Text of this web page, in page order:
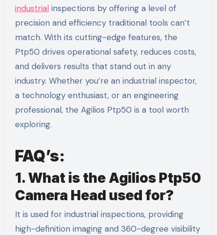
industrialinspections by offering a level of
precision and efficiency traditional tools can’t
match. With its cutting-edge features, the
Ptp50 drives operational safety, reduces costs,
and delivers results that stand out in any
industry. Whether you’re an industrial inspector,
a technology enthusiast, or an engineering
professional, the Agilios Ptp50 is a tool worth
exploring.
FAQ’s:
1. What is the Agilios Ptp50
Camera Head used for?
It is used for industrial inspections, providing
high-definition imaging and 360-degree visibility